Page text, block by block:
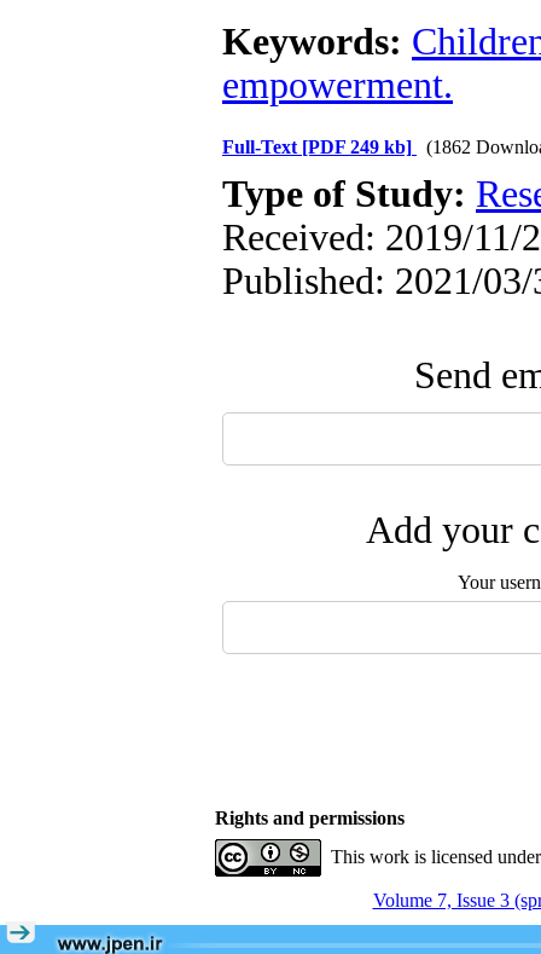
Keywords:
empowerment.
Full-Text [PDF 249 kb] (1862
Type of Study:
Received: 2019/11/
Published: 2021/03/
Send
Add your
Your
Rights and permissions
This work is licensed
Volume 7, Issue 3